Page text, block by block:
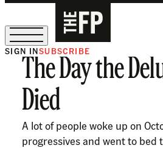
The Free Press Is Hiring!
SIGN INSUBSCRIBE
The Day the
Died
A lot of people woke up on
progressives and went to bed